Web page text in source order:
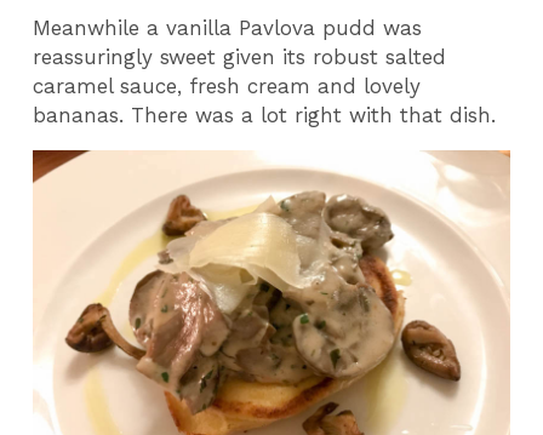
Meanwhile a vanilla Pavlova pudd was
reassuringly sweet given its robust salted
caramel sauce, fresh cream and lovely
bananas. There was a lot right with that dish.